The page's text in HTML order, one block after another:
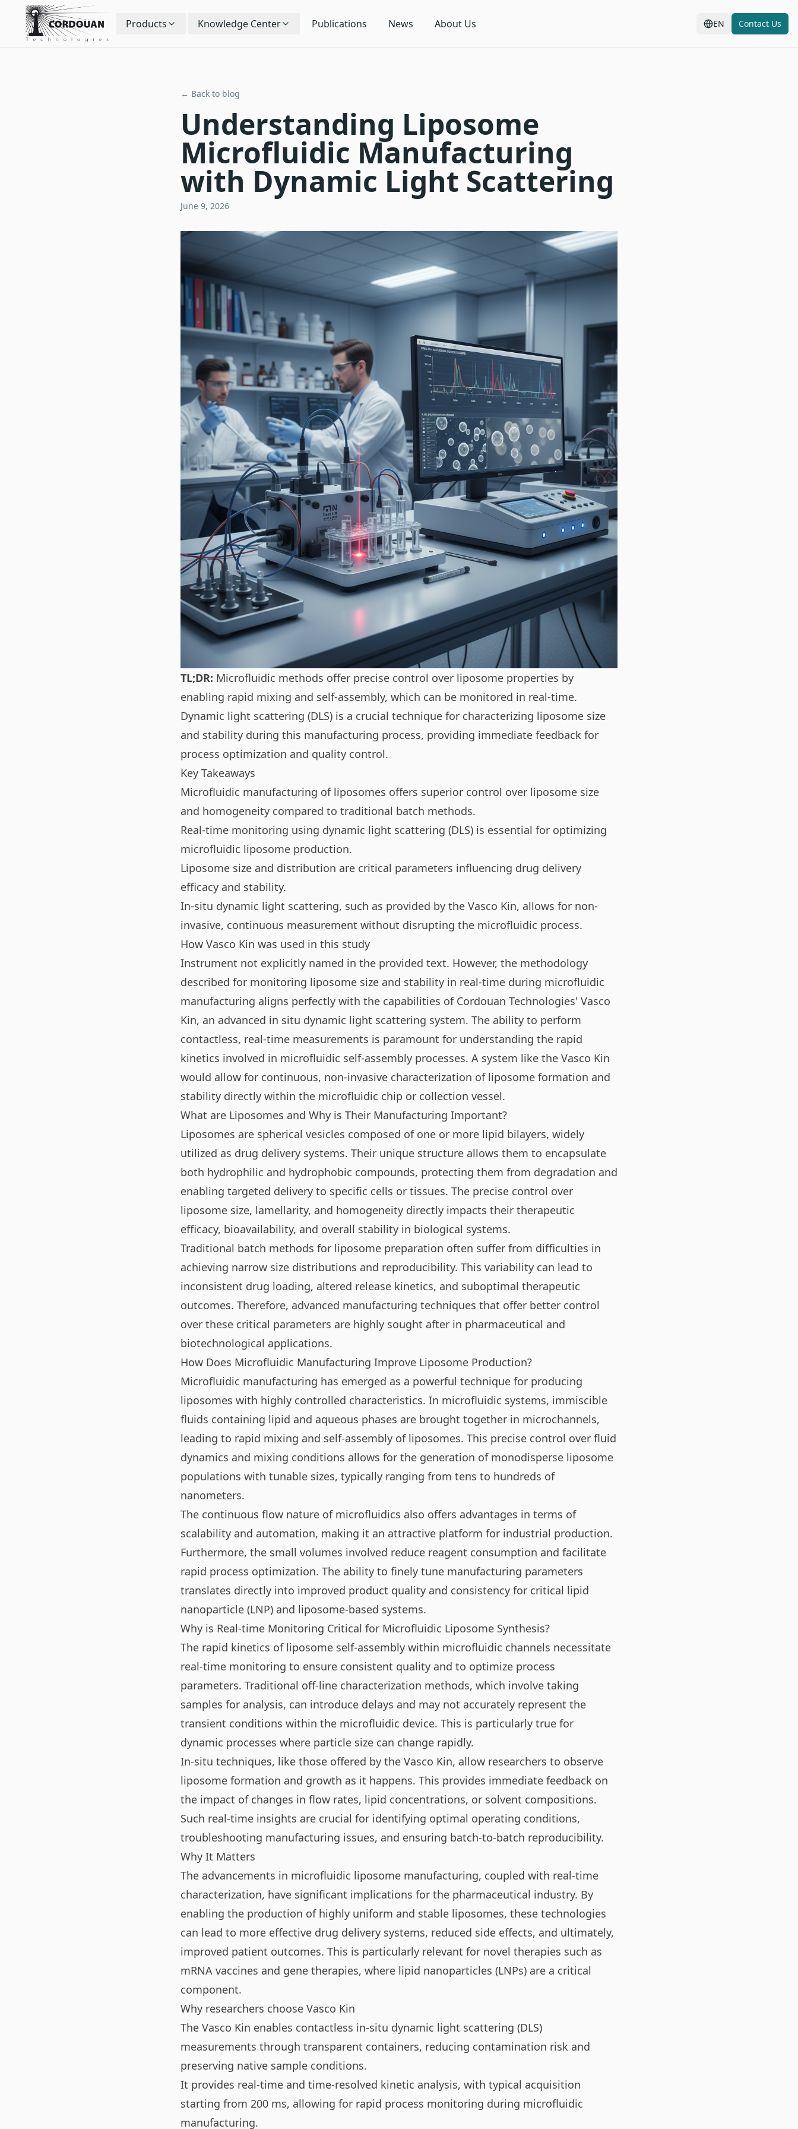
Products Knowledge Center Publications News About Us EN Contact Us
← Back to blog
Understanding Liposome
Microfluidic Manufacturing
with Dynamic Light Scattering
June 9, 2026
TL;DR: Microfluidic methods offer precise control over liposome properties by
enabling rapid mixing and self-assembly, which can be monitored in real-time.
Dynamic light scattering (DLS) is a crucial technique for characterizing liposome size
and stability during this manufacturing process, providing immediate feedback for
process optimization and quality control.
Key Takeaways
Microfluidic manufacturing of liposomes offers superior control over liposome size
and homogeneity compared to traditional batch methods.
Real-time monitoring using dynamic light scattering (DLS) is essential for optimizing
microfluidic liposome production.
Liposome size and distribution are critical parameters influencing drug delivery
efficacy and stability.
In-situ dynamic light scattering, such as provided by the Vasco Kin, allows for non-
invasive, continuous measurement without disrupting the microfluidic process.
How Vasco Kin was used in this study
Instrument not explicitly named in the provided text. However, the methodology
described for monitoring liposome size and stability in real-time during microfluidic
manufacturing aligns perfectly with the capabilities of Cordouan Technologies' Vasco
Kin, an advanced in situ dynamic light scattering system. The ability to perform
contactless, real-time measurements is paramount for understanding the rapid
kinetics involved in microfluidic self-assembly processes. A system like the Vasco Kin
would allow for continuous, non-invasive characterization of liposome formation and
stability directly within the microfluidic chip or collection vessel.
What are Liposomes and Why is Their Manufacturing Important?
Liposomes are spherical vesicles composed of one or more lipid bilayers, widely
utilized as drug delivery systems. Their unique structure allows them to encapsulate
both hydrophilic and hydrophobic compounds, protecting them from degradation and
enabling targeted delivery to specific cells or tissues. The precise control over
liposome size, lamellarity, and homogeneity directly impacts their therapeutic
efficacy, bioavailability, and overall stability in biological systems.
Traditional batch methods for liposome preparation often suffer from difficulties in
achieving narrow size distributions and reproducibility. This variability can lead to
inconsistent drug loading, altered release kinetics, and suboptimal therapeutic
outcomes. Therefore, advanced manufacturing techniques that offer better control
over these critical parameters are highly sought after in pharmaceutical and
biotechnological applications.
How Does Microfluidic Manufacturing Improve Liposome Production?
Microfluidic manufacturing has emerged as a powerful technique for producing
liposomes with highly controlled characteristics. In microfluidic systems, immiscible
fluids containing lipid and aqueous phases are brought together in microchannels,
leading to rapid mixing and self-assembly of liposomes. This precise control over fluid
dynamics and mixing conditions allows for the generation of monodisperse liposome
populations with tunable sizes, typically ranging from tens to hundreds of
nanometers.
The continuous flow nature of microfluidics also offers advantages in terms of
scalability and automation, making it an attractive platform for industrial production.
Furthermore, the small volumes involved reduce reagent consumption and facilitate
rapid process optimization. The ability to finely tune manufacturing parameters
translates directly into improved product quality and consistency for critical lipid
nanoparticle (LNP) and liposome-based systems.
Why is Real-time Monitoring Critical for Microfluidic Liposome Synthesis?
The rapid kinetics of liposome self-assembly within microfluidic channels necessitate
real-time monitoring to ensure consistent quality and to optimize process
parameters. Traditional off-line characterization methods, which involve taking
samples for analysis, can introduce delays and may not accurately represent the
transient conditions within the microfluidic device. This is particularly true for
dynamic processes where particle size can change rapidly.
In-situ techniques, like those offered by the Vasco Kin, allow researchers to observe
liposome formation and growth as it happens. This provides immediate feedback on
the impact of changes in flow rates, lipid concentrations, or solvent compositions.
Such real-time insights are crucial for identifying optimal operating conditions,
troubleshooting manufacturing issues, and ensuring batch-to-batch reproducibility.
Why It Matters
The advancements in microfluidic liposome manufacturing, coupled with real-time
characterization, have significant implications for the pharmaceutical industry. By
enabling the production of highly uniform and stable liposomes, these technologies
can lead to more effective drug delivery systems, reduced side effects, and ultimately,
improved patient outcomes. This is particularly relevant for novel therapies such as
mRNA vaccines and gene therapies, where lipid nanoparticles (LNPs) are a critical
component.
Why researchers choose Vasco Kin
The Vasco Kin enables contactless in-situ dynamic light scattering (DLS)
measurements through transparent containers, reducing contamination risk and
preserving native sample conditions.
It provides real-time and time-resolved kinetic analysis, with typical acquisition
starting from 200 ms, allowing for rapid process monitoring during microfluidic
manufacturing.